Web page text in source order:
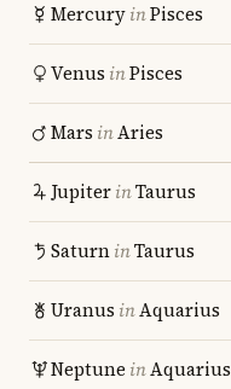
MercuryinPisces
Venus inPisces
Mars inAries
JupiterinTaurus
SaturninTaurus
Uranus inAquarius
Neptune inAquarius